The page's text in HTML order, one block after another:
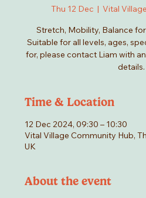
Thu 12 Dec
  |
Vital
Stretch, Mobility, Balance
Suitable for all levels, ages,
for, please contact Liam with
details.
Time & Location
12 Dec 2024, 09:30 – 10:30
Vital Village Community Hub,
UK
About the event